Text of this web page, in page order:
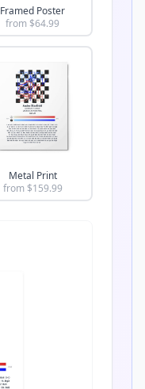
Framed Poster
from $64.99
Metal Print
from $159.99